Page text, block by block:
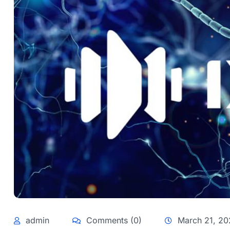
admin Comments (0) March 21,